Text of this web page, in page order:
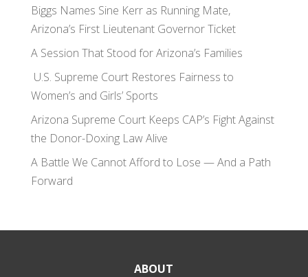
Biggs Names Sine Kerr as Running Mate,
Arizona’s First Lieutenant Governor Ticket
A Session That Stood for Arizona’s Families
U.S. Supreme Court Restores Fairness to
Women’s and Girls’ Sports
Arizona Supreme Court Keeps CAP’s Fight Against
the Donor-Doxing Law Alive
A Battle We Cannot Afford to Lose — And a Path
Forward
ABOUT